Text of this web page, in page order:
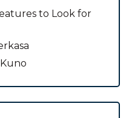
to Look for